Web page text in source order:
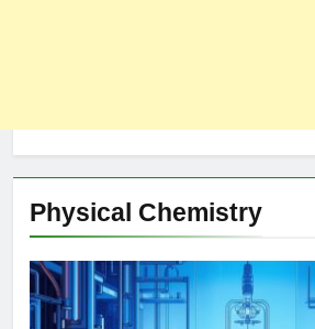
Physical Chemistry